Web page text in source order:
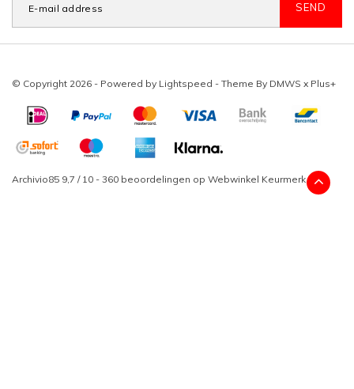
SEND
© Copyright 2026 - Powered by Lightspeed - Theme By DMWS x Plus+
Archivio85 9,7 / 10 - 360 beoordelingen op Webwinkel Keurmerk